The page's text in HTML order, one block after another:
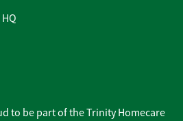
to be part of the Trinity Homecare